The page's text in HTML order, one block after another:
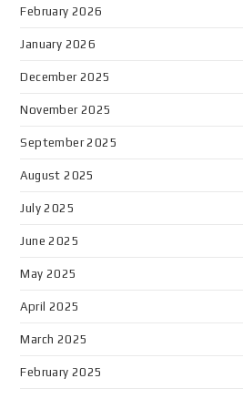
February 2026
January 2026
December 2025
November 2025
September 2025
August 2025
July 2025
June 2025
May 2025
April 2025
March 2025
February 2025